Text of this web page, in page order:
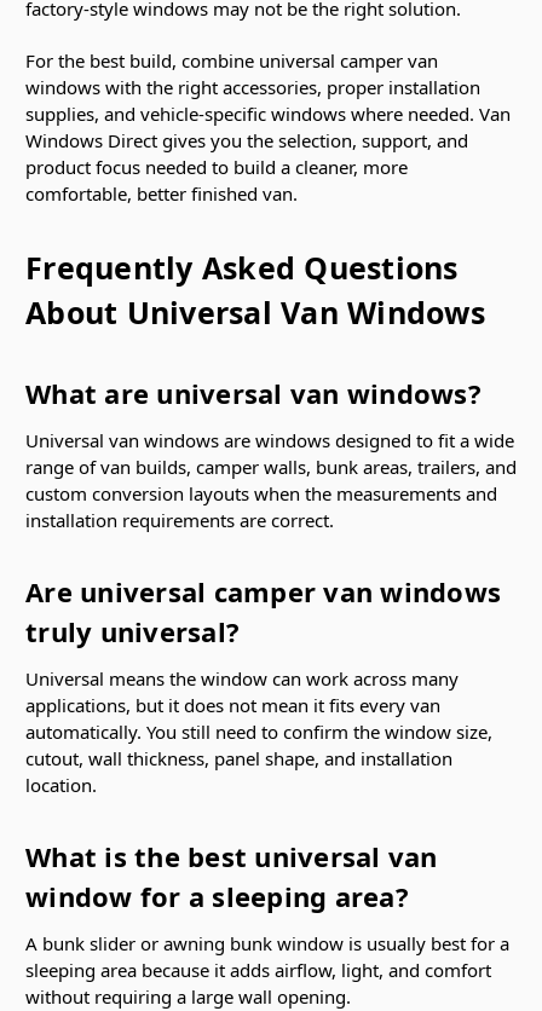
factory-style windows may not be the right solution.
For the best build, combine universal camper van
windows with the right accessories, proper installation
supplies, and vehicle-specific windows where needed. Van
Windows Direct gives you the selection, support, and
product focus needed to build a cleaner, more
comfortable, better finished van.
Frequently Asked Questions
About Universal Van Windows
What are universal van windows?
Universal van windows are windows designed to fit a wide
range of van builds, camper walls, bunk areas, trailers, and
custom conversion layouts when the measurements and
installation requirements are correct.
Are universal camper van windows
truly universal?
Universal means the window can work across many
applications, but it does not mean it fits every van
automatically. You still need to confirm the window size,
cutout, wall thickness, panel shape, and installation
location.
What is the best universal van
window for a sleeping area?
A bunk slider or awning bunk window is usually best for a
sleeping area because it adds airflow, light, and comfort
without requiring a large wall opening.